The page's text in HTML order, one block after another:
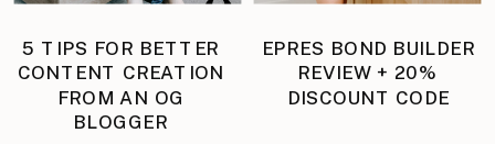
5 TIPS FOR BETTER
CONTENT CREATION
FROM AN OG
BLOGGER
EPRES BOND BUILDER
REVIEW + 20%
DISCOUNT CODE